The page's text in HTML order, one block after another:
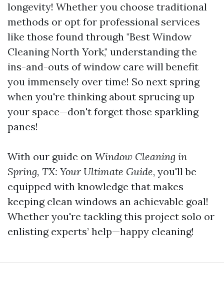
longevity! Whether you choose traditional
methods or opt for professional services
like those found through "Best Window
Cleaning North York," understanding the
ins-and-outs of window care will benefit
you immensely over time! So next spring
when you're thinking about sprucing up
your space—don't forget those sparkling
panes!
With our guide on Window Cleaning in
Spring, TX: Your Ultimate Guide, you'll be
equipped with knowledge that makes
keeping clean windows an achievable goal!
Whether you're tackling this project solo or
enlisting experts’ help—happy cleaning!